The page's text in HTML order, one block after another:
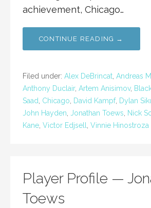
achievement, Chicago…
CONTINUE READING →
Filed under: Alex DeBrincat, Andreas
Anthony Duclair, Artem Anisimov,
Saad, Chicago, David Kampf, Dylan
John Hayden, Jonathan Toews, Nick
Kane, Victor Edjsell, Vinnie Hinostroza
Player Profile —
Toews